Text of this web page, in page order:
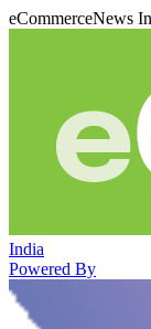
eCommerceNews
India
Powered By